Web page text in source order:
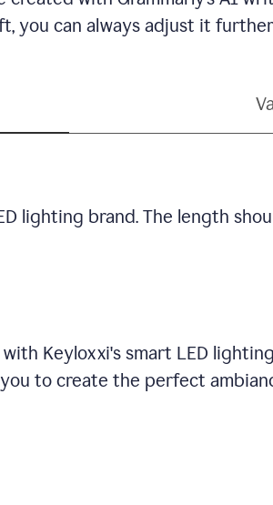
you can always adjust it
lighting brand. The length
Keyloxxi's smart LED
to create the perfect